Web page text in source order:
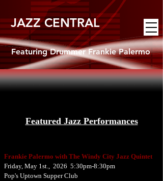
JAZZ CENTRAL
Featuring Drummer Frankie Palermo
Featured Jazz Performances
Frankie Palermo with The Windy City Jazz Quintet
Friday, May 1st., 2026 5:30pm-8:30pm
Pop's Uptown Supper Club